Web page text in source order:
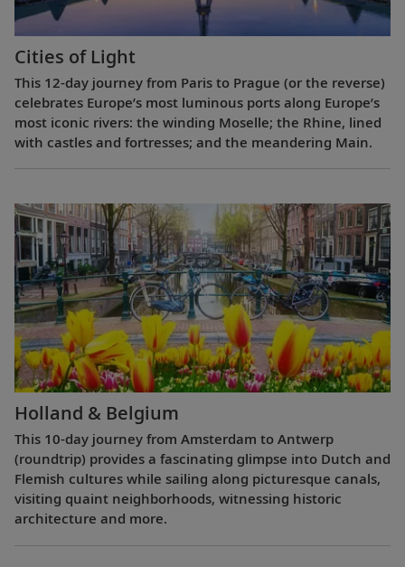
Cities of Light
This 12-day journey from Paris to Prague (or the reverse)
celebrates Europe’s most luminous ports along Europe’s
most iconic rivers: the winding Moselle; the Rhine, lined
with castles and fortresses; and the meandering Main.
Holland & Belgium
This 10-day journey from Amsterdam to Antwerp
(roundtrip) provides a fascinating glimpse into Dutch and
Flemish cultures while sailing along picturesque canals,
visiting quaint neighborhoods, witnessing historic
architecture and more.